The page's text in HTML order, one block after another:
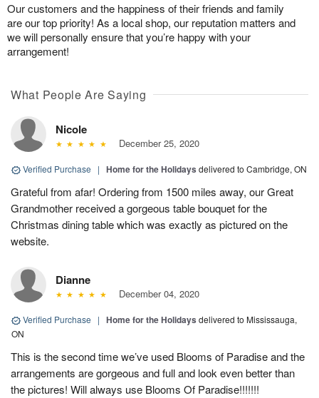
Our customers and the happiness of their friends and family
are our top priority! As a local shop, our reputation matters and
we will personally ensure that you’re happy with your
arrangement!
What People Are Saying
Nicole
December 25, 2020
Verified Purchase | Home for the Holidays delivered to Cambridge, ON
Grateful from afar! Ordering from 1500 miles away, our Great
Grandmother received a gorgeous table bouquet for the
Christmas dining table which was exactly as pictured on the
website.
Dianne
December 04, 2020
Verified Purchase | Home for the Holidays delivered to Mississauga,
ON
This is the second time we’ve used Blooms of Paradise and the
arrangements are gorgeous and full and look even better than
the pictures! Will always use Blooms Of Paradise!!!!!!!